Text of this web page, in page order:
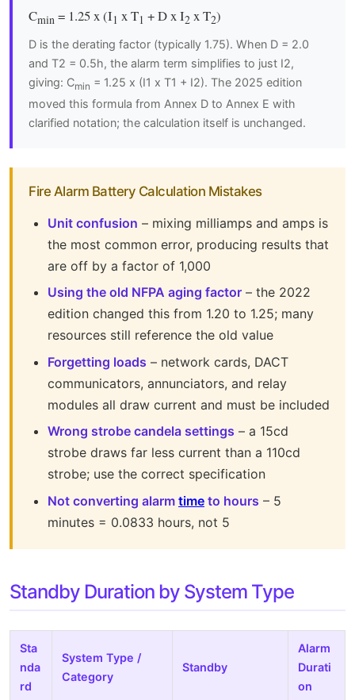
Cmin = 1.25 x (I1 x T1 + D x I2 x T2)
D is the derating factor (typically 1.75). When D = 2.0
and T2 = 0.5h, the alarm term simplifies to just I2,
giving: Cmin = 1.25 x (I1 x T1 + I2). The 2025 edition
moved this formula from Annex D to Annex E with
clarified notation; the calculation itself is unchanged.
Fire Alarm Battery Calculation Mistakes
Unit confusion – mixing milliamps and amps is
the most common error, producing results that
are off by a factor of 1,000
Using the old NFPA aging factor – the 2022
edition changed this from 1.20 to 1.25; many
resources still reference the old value
Forgetting loads – network cards, DACT
communicators, annunciators, and relay
modules all draw current and must be included
Wrong strobe candela settings – a 15cd
strobe draws far less current than a 110cd
strobe; use the correct specification
Not converting alarm time to hours – 5
minutes = 0.0833 hours, not 5
Standby Duration by System Type
Sta
nda
rd
System Type /
Category
Standby
Alarm
Durati
on